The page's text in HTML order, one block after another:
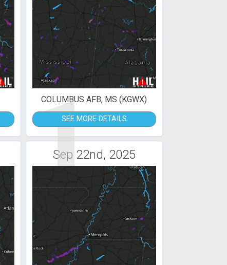
1
COLUMBUS AFB, MS (KGWX)
SEE MORE DETAILS
Sep 22nd, 2025